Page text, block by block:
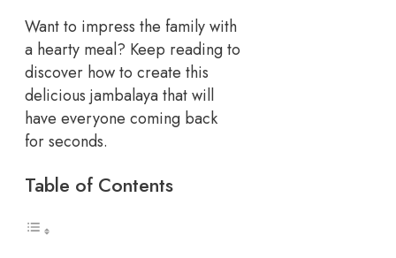
Want to impress the family with
a hearty meal? Keep reading to
discover how to create this
delicious jambalaya that will
have everyone coming back
for seconds.
Table of Contents